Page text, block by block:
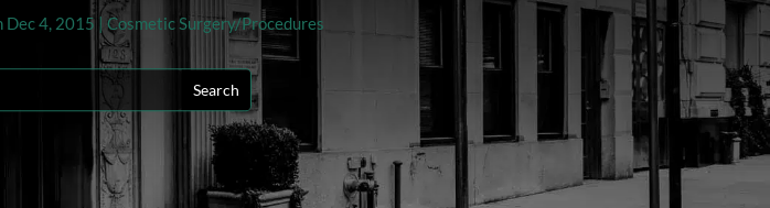
Dec 4, 2015| Cosmetic Surgery/Procedures